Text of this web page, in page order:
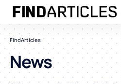
FindArticles
News